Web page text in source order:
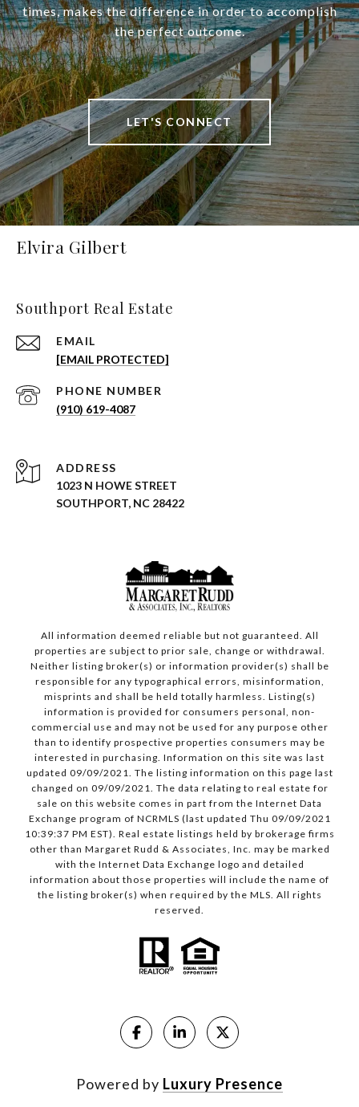
times, makes the difference in order to accomplish
the perfect outcome.
LET'S CONNECT
Elvira Gilbert
Southport Real Estate
EMAIL
[EMAIL PROTECTED]
PHONE NUMBER
(910) 619-4087
ADDRESS
1023 N HOWE STREET
SOUTHPORT, NC 28422
All information deemed reliable but not guaranteed. All
properties are subject to prior sale, change or withdrawal.
Neither listing broker(s) or information provider(s) shall be
responsible for any typographical errors, misinformation,
misprints and shall be held totally harmless. Listing(s)
information is provided for consumers personal, non-
commercial use and may not be used for any purpose other
than to identify prospective properties consumers may be
interested in purchasing. Information on this site was last
updated 09/09/2021. The listing information on this page last
changed on 09/09/2021. The data relating to real estate for
sale on this website comes in part from the Internet Data
Exchange program of NCRMLS (last updated Thu 09/09/2021
10:39:37 PM EST). Real estate listings held by brokerage firms
other than Margaret Rudd & Associates, Inc. may be marked
with the Internet Data Exchange logo and detailed
information about those properties will include the name of
the listing broker(s) when required by the MLS. All rights
reserved.
Powered by Luxury Presence